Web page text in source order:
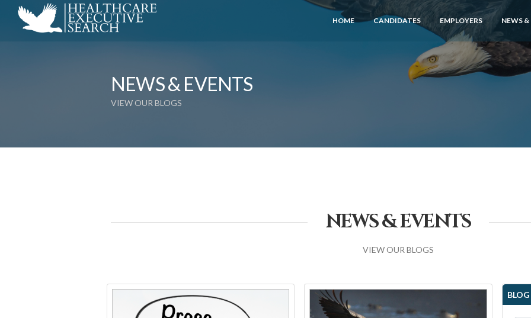
HOME CANDIDATES EMPLOYERS NEWS
NEWS & EVENTS
VIEW OUR BLOGS
NEWS & EVENTS
VIEW OUR BLOGS